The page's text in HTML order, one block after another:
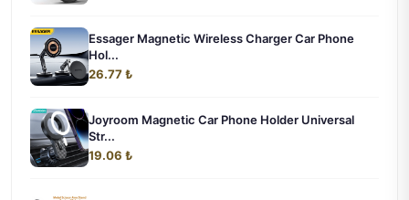
Essager Magnetic Wireless Charger Car Phone
Hol...
26.77 ₺
Joyroom Magnetic Car Phone Holder Universal
Str...
19.06 ₺